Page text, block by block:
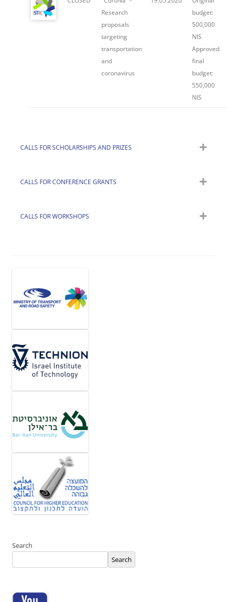
Research
proposals
targeting
transportation
and
coronavirus
budget:
500,000
NIS
Approved
final
budget:
550,000
NIS
CALLS FOR SCHOLARSHIPS AND PRIZES
CALLS FOR CONFERENCE GRANTS
CALLS FOR WORKSHOPS
Search
Search